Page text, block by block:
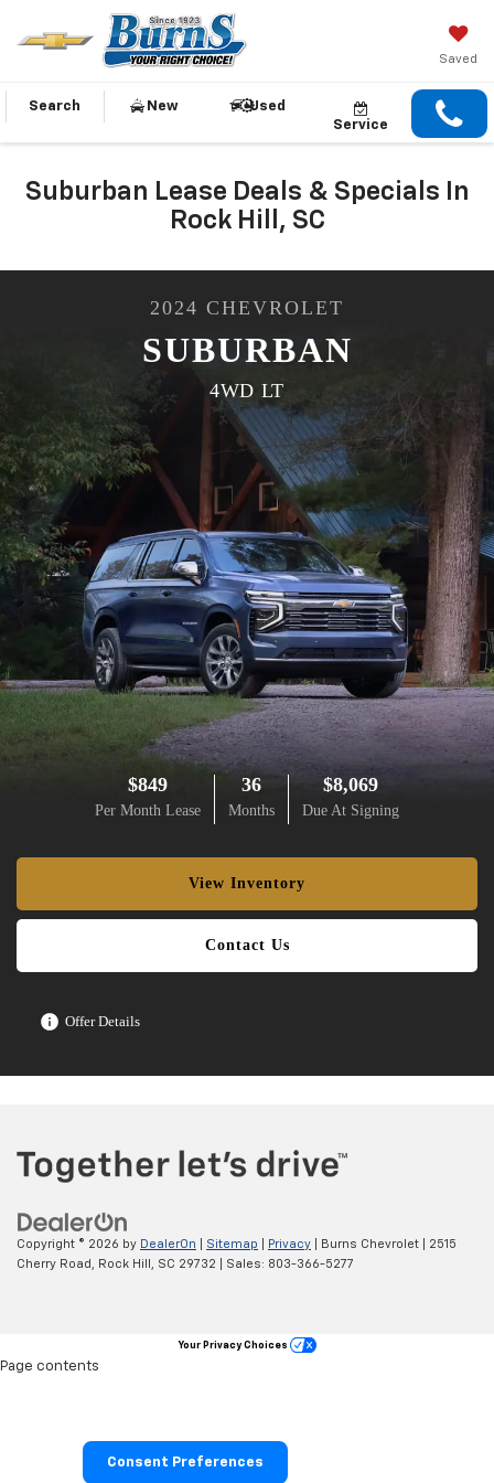
Saved
Search New
Used
Service
Suburban Lease Deals & Specials In
Rock Hill, SC
2024 CHEVROLET
SUBURBAN
4WD LT
$849
Per Month Lease
36
Months
$8,069
Due At Signing
View Inventory
Contact Us
Offer Details
Copyright © 2026 by DealerOn Sitemap Privacy | Burns Chevrolet
2515
Cherry Road,
Rock Hill, SC 29732 | Sales: 803-366-5277
Consent Preferences
Your Privacy Choices
Page contents